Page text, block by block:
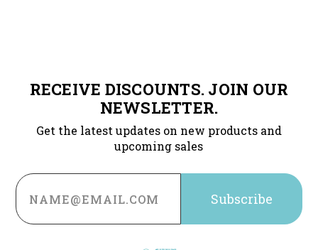
RECEIVE DISCOUNTS. JOIN OUR
NEWSLETTER.
Get the latest updates on new products and
upcoming sales
Email
Address